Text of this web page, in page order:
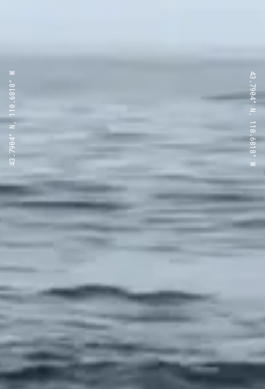
43.7904° N, 110.6818° W 43.7904° N, 110.6818° W